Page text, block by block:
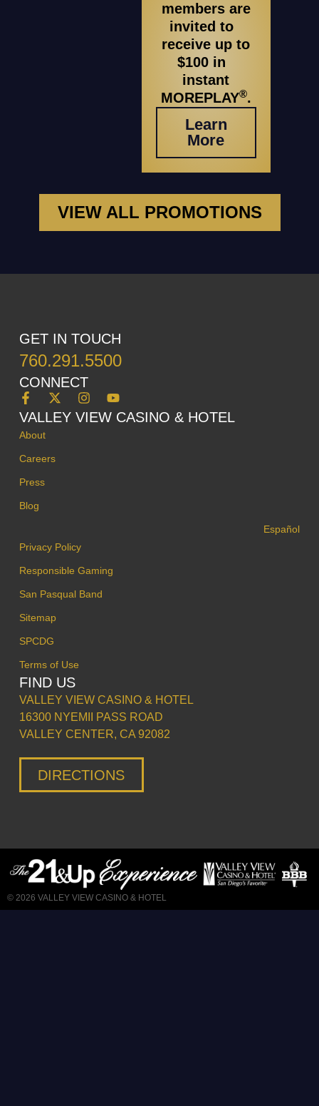
members are
invited to
receive up to
$100 in
instant
MOREPLAY®.
Learn
More
VIEW ALL PROMOTIONS
GET IN TOUCH
760.291.5500
CONNECT
VALLEY VIEW CASINO & HOTEL
About
Careers
Press
Blog
Español
Privacy Policy
Responsible Gaming
San Pasqual Band
Sitemap
SPCDG
Terms of Use
FIND US
VALLEY VIEW CASINO & HOTEL
16300 NYEMII PASS ROAD
VALLEY CENTER, CA 92082
DIRECTIONS
© 2026 VALLEY VIEW CASINO & HOTEL